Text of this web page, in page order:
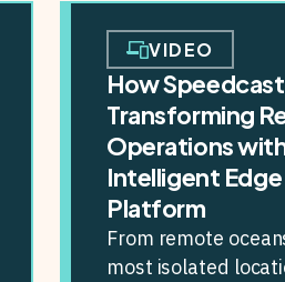
VIDEO
How
Transforming
Operations
Intelligent Edge
Platform
From remote
most isolated